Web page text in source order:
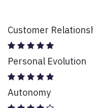
Customer
Personal Evolution
Autonomy